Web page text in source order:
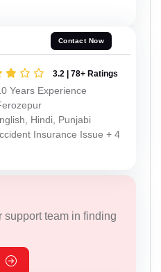
Contact Now
3.2 | 78+ Ratings
Years Experience
Hindi, Punjabi
Insurance Issue + 4
support team in finding